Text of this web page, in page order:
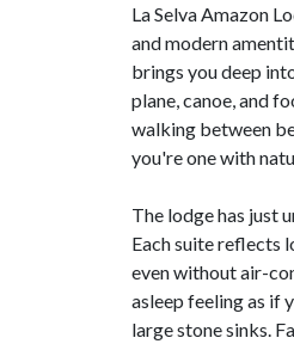
La Selva Amazon
and modern
brings you deep
plane, canoe, and
walking between
you're one with
The lodge has just
Each suite reflects
even without air-
asleep feeling as if
large stone sinks.